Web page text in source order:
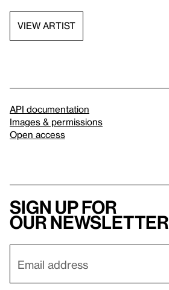
VIEW ARTIST
API documentation
Images & permissions
Open access
Sign up for
our newsletter